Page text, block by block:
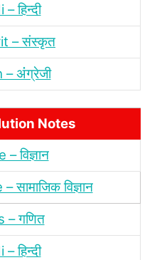
हिन्‍दी
– संस्‍कृत
– अंंग्रेजी
Notes
विज्ञान
विज्ञान
– गणित
हिन्‍दी